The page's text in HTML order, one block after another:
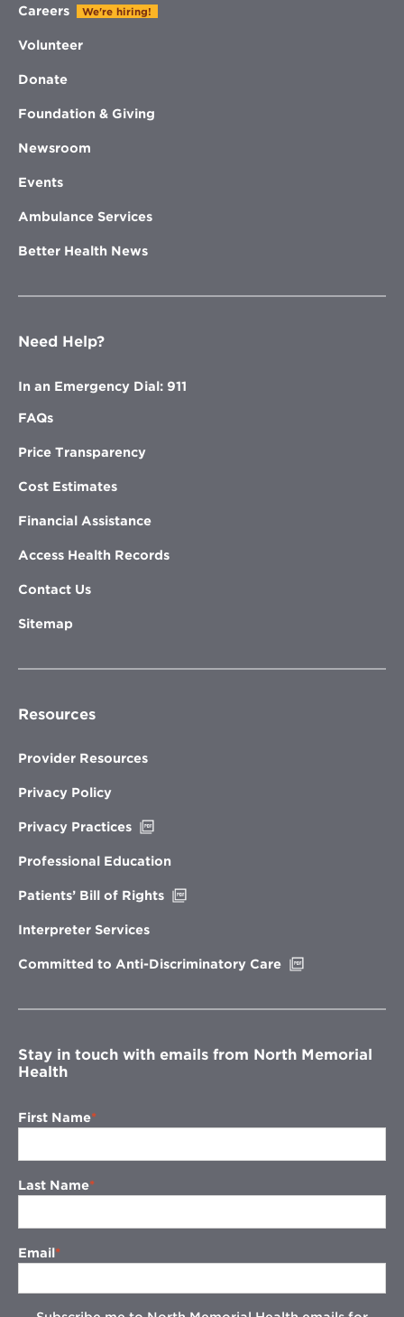
Careers We're hiring!
Volunteer
Donate
Foundation & Giving
Newsroom
Events
Ambulance Services
Better Health News
Need Help?
In an Emergency Dial: 911
FAQs
Price Transparency
Cost Estimates
Financial Assistance
Access Health Records
Contact Us
Sitemap
Resources
Provider Resources
Privacy Policy
Privacy Practices
new
Professional Education
Patients’ Bill of Rights
Interpreter Services
Committed to Anti-Discriminatory Care
window
Stay in touch with emails from North Memorial
Health
First Name
Last Name
Email